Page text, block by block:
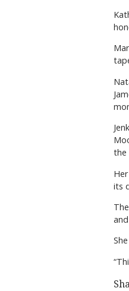
the
its